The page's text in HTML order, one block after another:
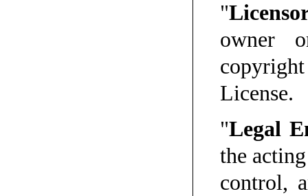
"
owner
License.
"Legal
the
control,